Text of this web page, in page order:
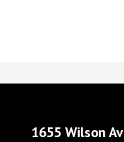
1655 Wilson